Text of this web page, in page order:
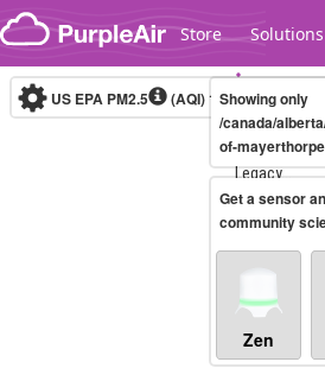
Skip to content
Store Solutions
Legacy...
US EPA PM2.5 (AQI)10-minute
Showing only
/canada/
of-mayerthorpe
Get a sensor
community
Zen